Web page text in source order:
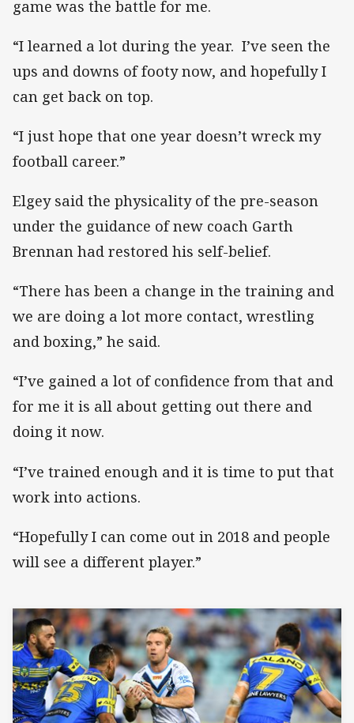
game was the battle for me.
“I learned a lot during the year. I’ve seen the
ups and downs of footy now, and hopefully I
can get back on top.
“I just hope that one year doesn’t wreck my
football career.”
Elgey said the physicality of the pre-season
under the guidance of new coach Garth
Brennan had restored his self-belief.
“There has been a change in the training and
we are doing a lot more contact, wrestling
and boxing,” he said.
“I’ve gained a lot of confidence from that and
for me it is all about getting out there and
doing it now.
“I’ve trained enough and it is time to put that
work into actions.
“Hopefully I can come out in 2018 and people
will see a different player.”